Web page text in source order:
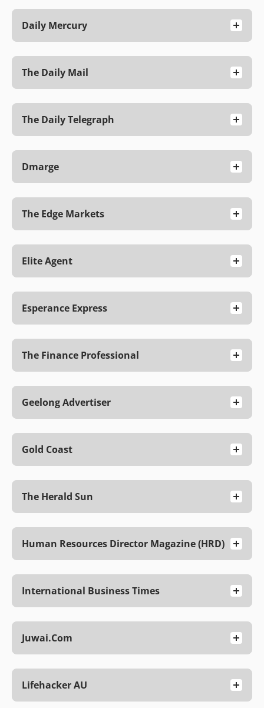
Daily Mercury
The Daily Mail
The Daily Telegraph
Dmarge
The Edge Markets
Elite Agent
Esperance Express
The Finance Professional
Geelong Advertiser
Gold Coast
The Herald Sun
Human Resources Director Magazine (HRD)
International Business Times
Juwai.com
Lifehacker AU